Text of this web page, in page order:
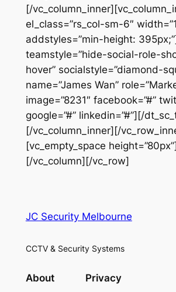
[/
el_class=”rs_col-sm-6″
addstyles=”min-height:
teamstyle=”hide-social-role-
hover” socialstyle=”diamond-
name=”James Wan”
image=”8231″ facebook=”#”
google=”#” linkedin=”#”][/
[/vc_column_inner][/
[vc_empty_space
[/vc_column][/vc_row]
JC Security Melbourne
CCTV & Security Systems
About Privacy